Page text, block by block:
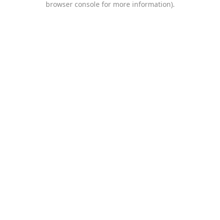
browser console for more information).